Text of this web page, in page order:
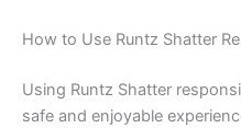
How to Use Runtz Shatter
Using Runtz Shatter
safe and enjoyable